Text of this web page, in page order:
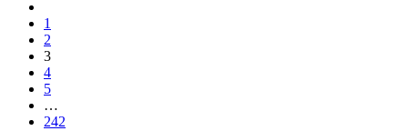
1
2
3
4
5
…
242